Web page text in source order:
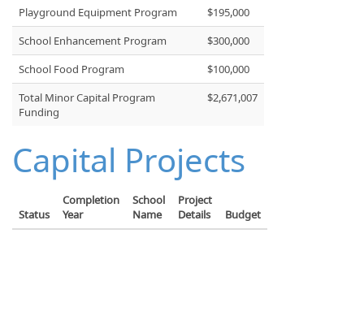
Playground Equipment Program
$195,000
School Enhancement Program
$300,000
School Food Program
$100,000
Total Minor Capital Program
Funding
$2,671,007
Capital Projects
Status
Completion
Year
School
Name
Project
Details
Budget